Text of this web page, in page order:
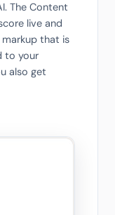
The Content
live and
markup that is
to your
also get